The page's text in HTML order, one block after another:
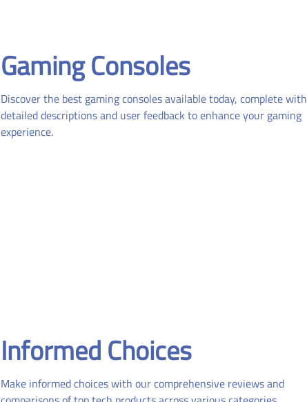
Gaming Consoles
Discover the best gaming consoles available today, complete with
detailed descriptions and user feedback to enhance your gaming
experience.
Informed Choices
Make informed choices with our comprehensive reviews and